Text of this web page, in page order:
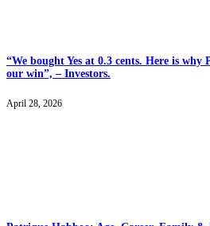
“We bought Yes at 0.3 cents. Here is why
our win”, – Investors.
April 28, 2026